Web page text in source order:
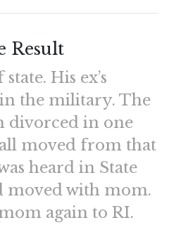
Result
His ex’s
the military. The
divorced in one
moved from that
heard in State
moved with mom.
again to RI.